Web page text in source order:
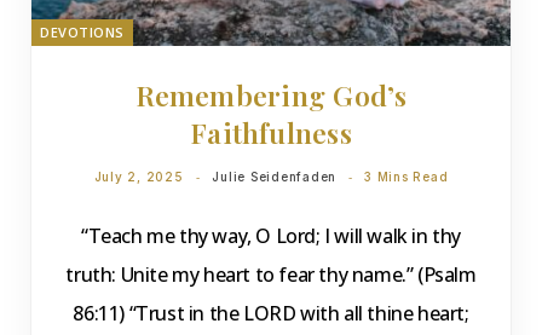
DEVOTIONS
Remembering God’s
Faithfulness
July 2, 2025 Julie Seidenfaden 3 Mins Read
“Teach me thy way, O Lord; I will walk in thy
truth: Unite my heart to fear thy name.” (Psalm
86:11) “Trust in the LORD with all thine heart;